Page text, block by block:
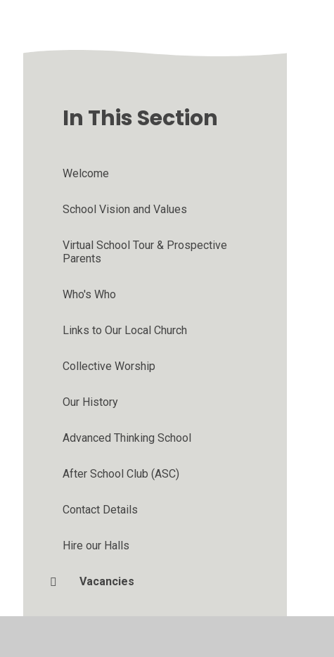
In This Section
Welcome
School Vision and Values
Virtual School Tour & Prospective
Parents
Who's Who
Links to Our Local Church
Collective Worship
Our History
Advanced Thinking School
After School Club (ASC)
Contact Details
Hire our Halls
Vacancies